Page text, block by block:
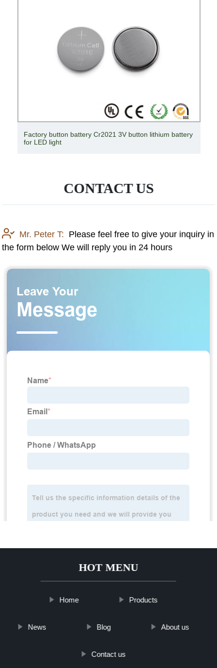
Factory button battery Cr2021 3V button lithium battery
for LED light
CONTACT US
Mr. Peter T: Please feel free to give your inquiry in
the form below We will reply you in 24 hours
HOT MENU
Home Products
News Blog About us
Contact us